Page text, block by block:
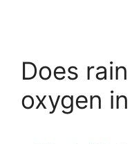
Does
oxygen